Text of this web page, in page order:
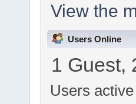
View the
Users Online
1 Guest,
Users